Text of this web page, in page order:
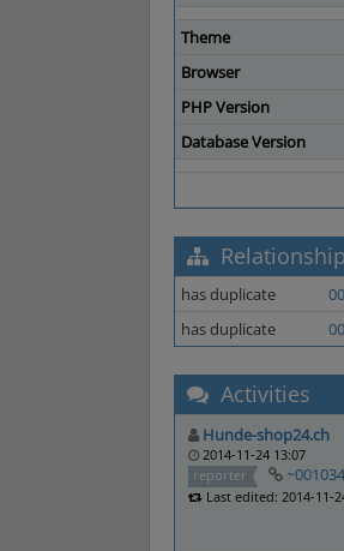
Theme
Browser
PHP Version
Database Version
has duplicate
has duplicate
Activities
Hunde-shop24.ch
2014-11-24 13:07
reporter
Last edited: 2014-11-